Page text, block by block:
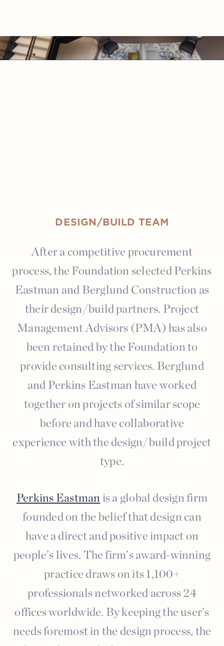
DESIGN/BUILD TEAM
After a competitive procurement
process, the Foundation selected Perkins
Eastman and Berglund Construction as
their design/build partners. Project
Management Advisors (PMA) has also
been retained by the Foundation to
provide consulting services. Berglund
and Perkins Eastman have worked
together on projects of similar scope
before and have collaborative
experience with the design/build project
type.
Perkins Eastman is a global design firm
founded on the belief that design can
have a direct and positive impact on
people’s lives. The firm’s award-winning
practice draws on its 1,100+
professionals networked across 24
offices worldwide. By keeping the user’s
needs foremost in the design process, the